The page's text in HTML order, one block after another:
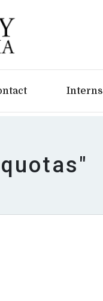
Interns